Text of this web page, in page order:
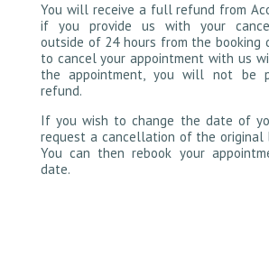
You will receive a full refund from
if you provide us with your
outside of 24 hours from the booking
to cancel your appointment with us
the appointment, you will not be
refund.
If you wish to change the date of
request a cancellation of the original
You can then rebook your
date.